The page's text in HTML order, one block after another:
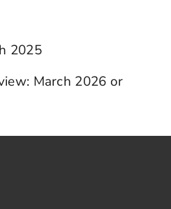
2025
March 2026 or